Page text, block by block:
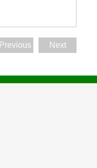
Previous Next